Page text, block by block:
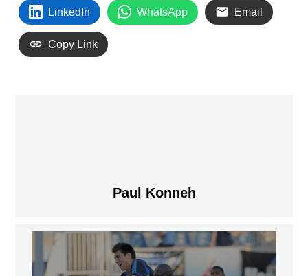
LinkedIn WhatsApp Email
Copy Link
Paul Konneh